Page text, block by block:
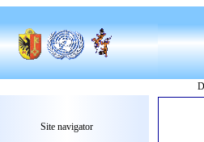
Site navigator